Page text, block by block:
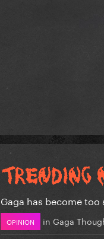
Gaga has become too
OPINION in Gaga